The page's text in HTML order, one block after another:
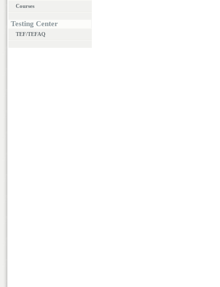
Courses
Testing Center
TEF/TEFAQ